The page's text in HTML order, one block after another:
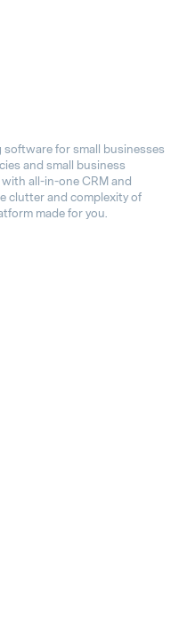
software for small businesses
and small business
all-in-one CRM and
clutter and complexity of
made for you.